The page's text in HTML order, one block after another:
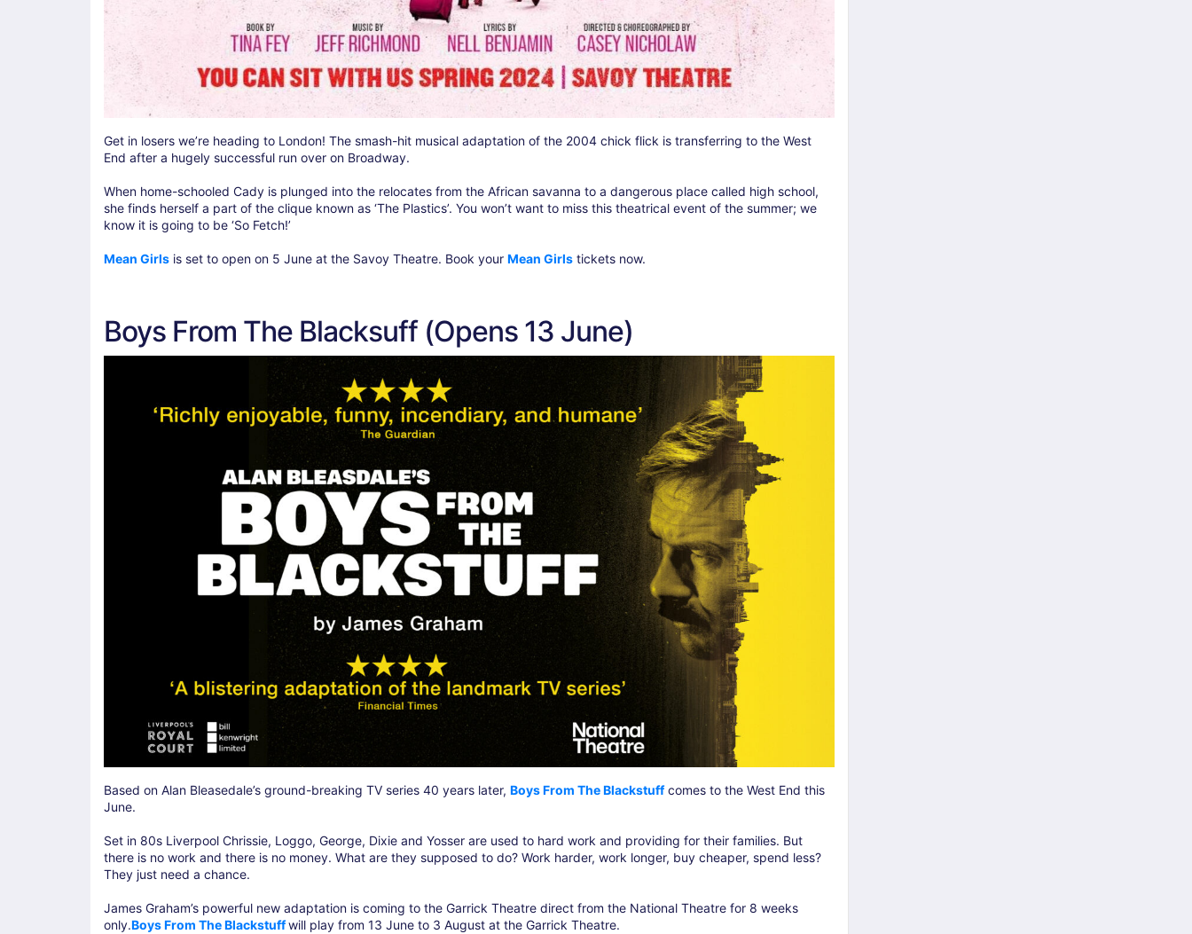
Get in losers we’re heading to London! The smash-hit musical adaptation of the 2004 chick flick is transferring to the West
End after a hugely successful run over on Broadway.
When home-schooled Cady is plunged into the relocates from the African savanna to a dangerous place called high school,
she finds herself a part of the clique known as ‘The Plastics’. You won’t want to miss this theatrical event of the summer; we
know it is going to be ‘So Fetch!’
Mean Girls is set to open on 5 June at the Savoy Theatre. Book your Mean Girls tickets now.
Boys From The Blacksuff (Opens 13 June)
Based on Alan Bleasedale’s ground-breaking TV series 40 years later, Boys From The Blackstuffcomes to the West End this
June.
Set in 80s Liverpool Chrissie, Loggo, George, Dixie and Yosser are used to hard work and providing for their families. But
there is no work and there is no money. What are they supposed to do? Work harder, work longer, buy cheaper, spend less?
They just need a chance.
James Graham’s powerful new adaptation is coming to the Garrick Theatre direct from the National Theatre for 8 weeks
only.Boys From The Blackstuffwill play from 13 June to 3 August at the Garrick Theatre.